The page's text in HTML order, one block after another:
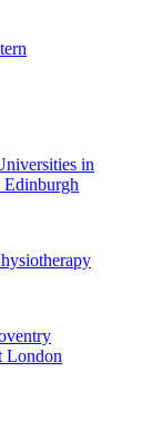
in
London